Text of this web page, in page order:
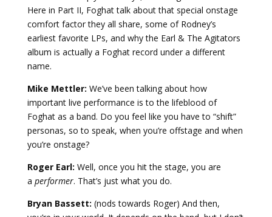
Here in Part II, Foghat talk about that special onstage
comfort factor they all share, some of Rodney’s
earliest favorite LPs, and why the Earl & The Agitators
album is actually a Foghat record under a different
name.
Mike Mettler: We’ve been talking about how
important live performance is to the lifeblood of
Foghat as a band. Do you feel like you have to “shift”
personas, so to speak, when you’re offstage and when
you’re onstage?
Roger Earl: Well, once you hit the stage, you are
a performer. That’s just what you do.
Bryan Bassett: (nods towards Roger) And then,